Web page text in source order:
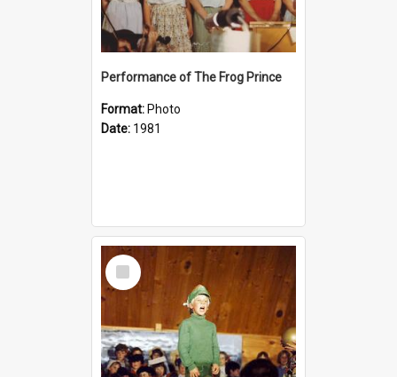
Performance of The Frog Prince
Format: Photo
Date: 1981
Select
Item